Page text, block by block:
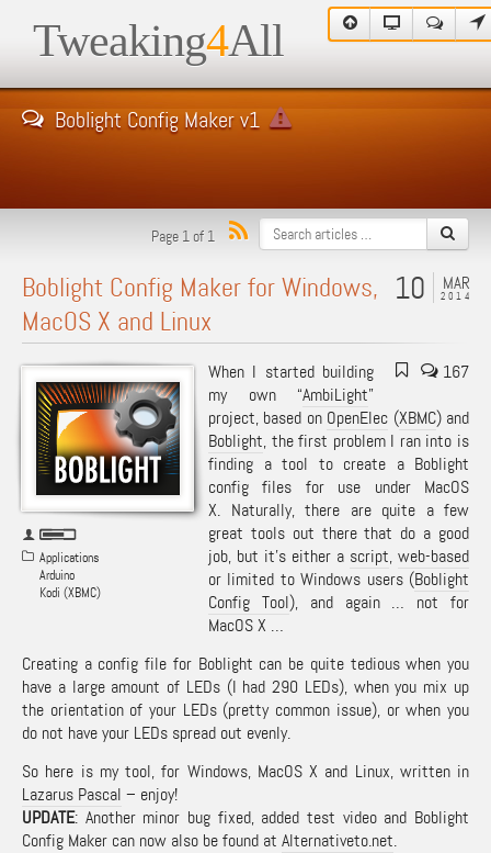
Tweaking4All
Boblight Config Maker v1
Page 1 of 1
MAR
2014
10
Boblight Config Maker for Windows,
MacOS X and Linux
Applications
Arduino
Kodi (XBMC)
167
When I started building
my own “AmbiLight”
project, based on OpenElec (XBMC) and
Boblight, the first problem I ran into is
finding a tool to create a Boblight
config files for use under MacOS
X. Naturally, there are quite a few
great tools out there that do a good
job, but it’s either a script, web-based
or limited to Windows users (Boblight
Config Tool), and again … not for
MacOS X …
Creating a config file for Boblight can be quite tedious when you
have a large amount of LEDs (I had 290 LEDs), when you mix up
the orientation of your LEDs (pretty common issue), or when you
do not have your LEDs spread out evenly.
So here is my tool, for Windows, MacOS X and Linux, written in
Lazarus Pascal – enjoy!
UPDATE: Another minor bug fixed, added test video and Boblight
Config Maker can now also be found at Alternativeto.net.